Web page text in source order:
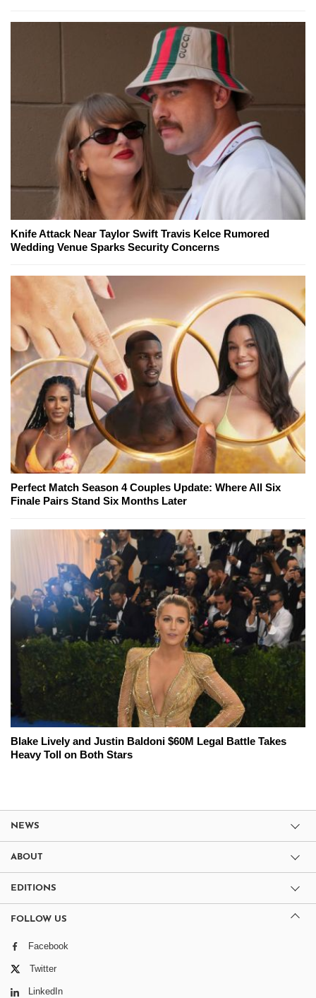
Knife Attack Near Taylor Swift Travis Kelce Rumored
Wedding Venue Sparks Security Concerns
Perfect Match Season 4 Couples Update: Where All Six
Finale Pairs Stand Six Months Later
Blake Lively and Justin Baldoni $60M Legal Battle Takes
Heavy Toll on Both Stars
NEWS
ABOUT
EDITIONS
FOLLOW US
Facebook
Twitter
LinkedIn